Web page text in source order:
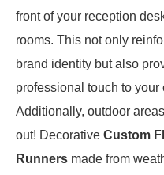
front of your reception
rooms. This not only
brand identity but also
professional touch to your
Additionally, outdoor
out! Decorative Custom
Runners made from